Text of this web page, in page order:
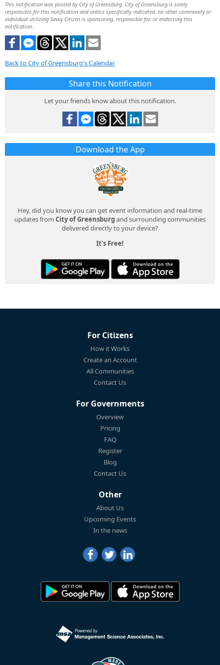
This notification was posted by City of Greensburg. City of Greensburg is solely
responsible for this notification and unless specifically indicated, no other community or
individual utilizing Savvy Citizen is sponsoring, responsible for, or endorsing this
notification.
Back to City of Greensburg's Calendar
Share this Notification
Let your friends know about this notification.
Download the App
Hey, did you know you can get event information and real-time
updates from City of Greensburgand surrounding communities
delivered directly to your device?
It's Free!
For Citizens
How it Works
Create an Account
All Communities
Contact Us
For Governments
Overview
Pricing
FAQ
Register
Blog
Contact Us
Other
About Us
Upcoming Events
In the news